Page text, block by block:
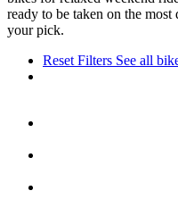
ready to be taken on the
your pick.
Reset Filters See all